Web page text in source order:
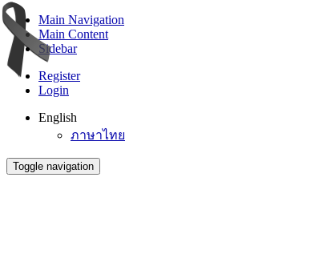
Main Navigation
Main Content
Sidebar
Register
Login
English
ภาษาไทย
Toggle navigation